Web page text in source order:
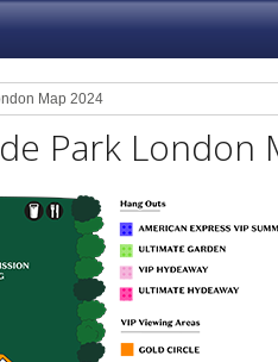
Map 2024
Park London